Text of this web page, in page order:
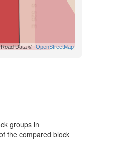
Road Data © OpenStreetMap
groups in
the compared block